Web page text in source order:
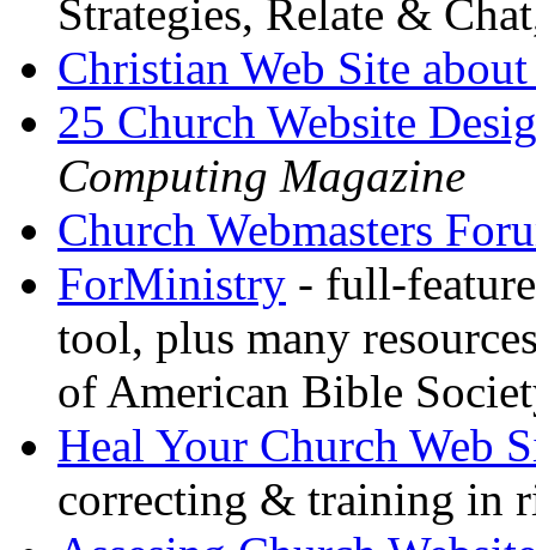
Strategies, Relate &
Christian Web Site
25 Church Website
Computing Magazine
Church Webmasters
ForMinistry - full-
tool, plus many
of American Bible
Heal Your Church Web
correcting & training in